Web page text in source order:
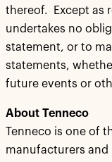
thereof. Except as
undertakes no
statement, or to
statements,
future events or
About Tenneco
Tenneco is one of
manufacturers